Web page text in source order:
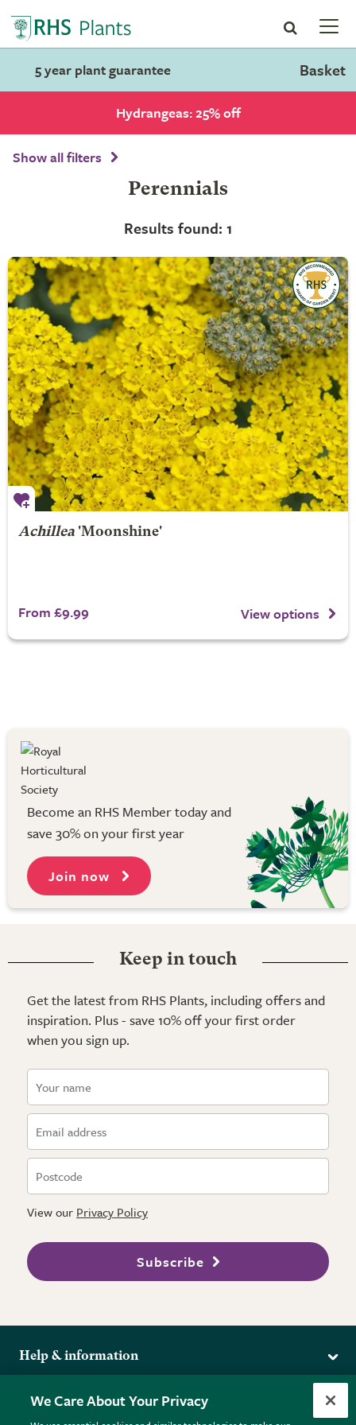
5 year plant guarantee Basket
Hydrangeas: 25% off
Show all filters
Perennials
Results found: 1
Achillea'Moonshine'
From £9.99 View options
Become an RHS Member today and
save 30% on your first year
Join now
Keep in touch
Get the latest from RHS Plants, including offers and
inspiration. Plus - save 10% off your first order
when you sign up.
View our Privacy Policy
Subscribe
Help & information
Returns
More from the RHS
We Care About Your Privacy